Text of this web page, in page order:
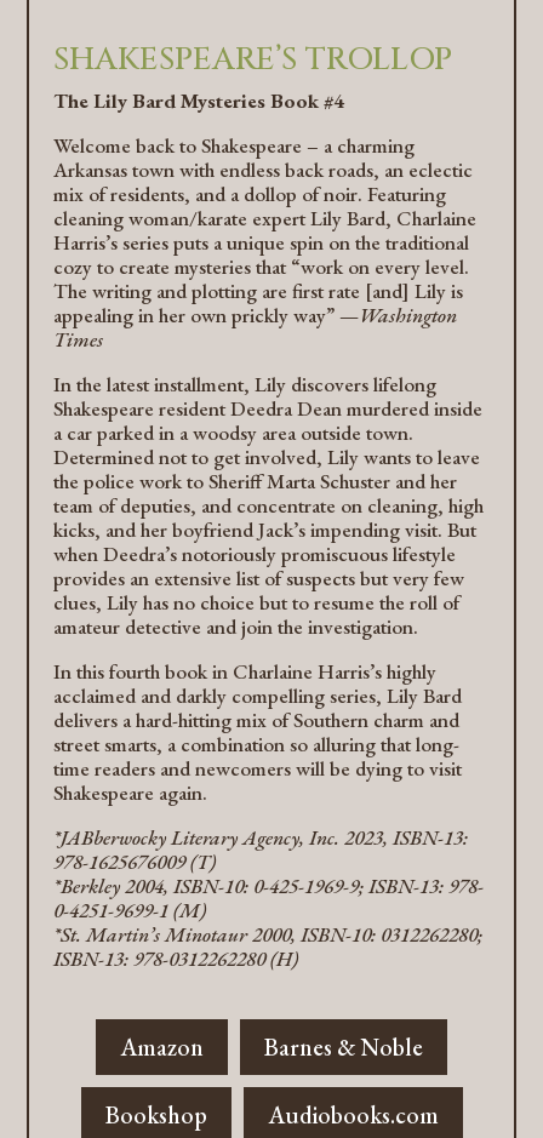
SHAKESPEARE’S TROLLOP
The Lily Bard Mysteries Book #4
Welcome back to Shakespeare – a charming
Arkansas town with endless back roads, an eclectic
mix of residents, and a dollop of noir. Featuring
cleaning woman/karate expert Lily Bard, Charlaine
Harris’s series puts a unique spin on the traditional
cozy to create mysteries that “work on every level.
The writing and plotting are first rate [and] Lily is
appealing in her own prickly way” —Washington
Times
In the latest installment, Lily discovers lifelong
Shakespeare resident Deedra Dean murdered inside
a car parked in a woodsy area outside town.
Determined not to get involved, Lily wants to leave
the police work to Sheriff Marta Schuster and her
team of deputies, and concentrate on cleaning, high
kicks, and her boyfriend Jack’s impending visit. But
when Deedra’s notoriously promiscuous lifestyle
provides an extensive list of suspects but very few
clues, Lily has no choice but to resume the roll of
amateur detective and join the investigation.
In this fourth book in Charlaine Harris’s highly
acclaimed and darkly compelling series, Lily Bard
delivers a hard-hitting mix of Southern charm and
street smarts, a combination so alluring that long-
time readers and newcomers will be dying to visit
Shakespeare again.
*JABberwocky Literary Agency, Inc. 2023, ISBN-13:
978-1625676009 (T)
*Berkley 2004, ISBN-10: 0-425-1969-9; ISBN-13: 978-
0-4251-9699-1 (M)
*St. Martin’s Minotaur 2000, ISBN-10: 0312262280;
ISBN-13: 978-0312262280 (H)
Amazon Barnes & Noble
Bookshop Audiobooks.com